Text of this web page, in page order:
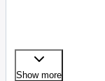
Show more